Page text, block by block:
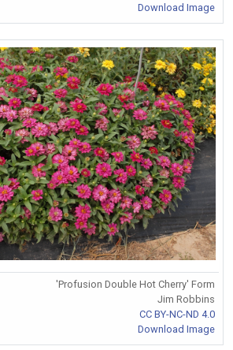
Download Image
'Profusion Double Hot Cherry' Form
Jim Robbins
CC BY-NC-ND 4.0
Download Image